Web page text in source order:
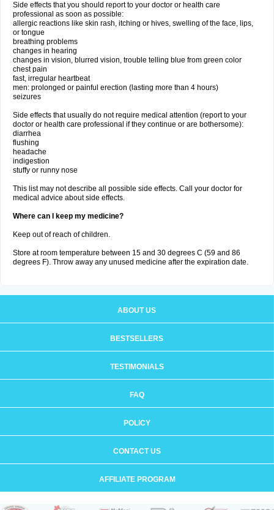
Side effects that you should report to your doctor or health care
professional as soon as possible:
allergic reactions like skin rash, itching or hives, swelling of the face, lips,
or tongue
breathing problems
changes in hearing
changes in vision, blurred vision, trouble telling blue from green color
chest pain
fast, irregular heartbeat
men: prolonged or painful erection (lasting more than 4 hours)
seizures
Side effects that usually do not require medical attention (report to your
doctor or health care professional if they continue or are bothersome):
diarrhea
flushing
headache
indigestion
stuffy or runny nose
This list may not describe all possible side effects. Call your doctor for
medical advice about side effects.
Where can I keep my medicine?
Keep out of reach of children.
Store at room temperature between 15 and 30 degrees C (59 and 86
degrees F). Throw away any unused medicine after the expiration date.
ABOUT US
BESTSELLERS
TESTIMONIALS
FAQ
POLICY
CONTACT US
AFFILIATE PROGRAM